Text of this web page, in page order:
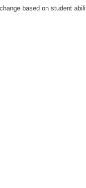
based on student